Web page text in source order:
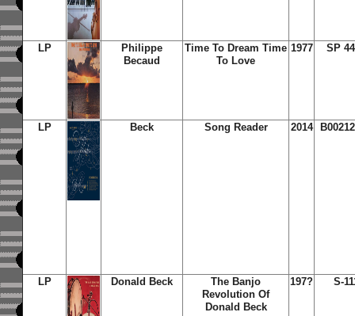
LP
Philippe
Becaud
Time To Dream Time
To Love
1977 SP
LP Beck Song Reader 2014
LP Donald Beck
The Banjo
Revolution Of
Donald Beck
197? S-